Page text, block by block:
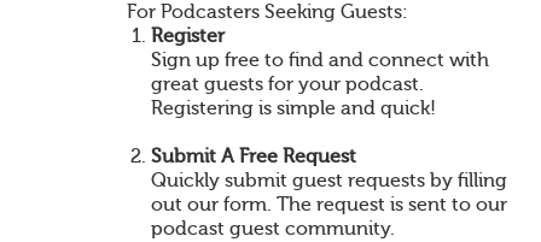
For Podcasters Seeking Guests:
Register
Sign up free to find and connect with
great guests for your podcast.
Registering is simple and quick!
Submit A Free Request
Quickly submit guest requests by filling
out our form. The request is sent to our
podcast guest community.